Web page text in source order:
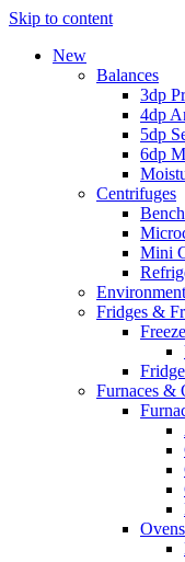
Skip to content
New
Balances
3dp
4dp
5dp
6dp
Centrifuges
Mini
Fridges &
Furnaces &
Ovens